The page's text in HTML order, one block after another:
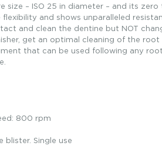
size – ISO 25 in diameter – and its zero
and shows unparalleled
and clean the dentine but NOT
get an optimal cleaning of the root
that can be used following any
800 rpm
blister. Single use